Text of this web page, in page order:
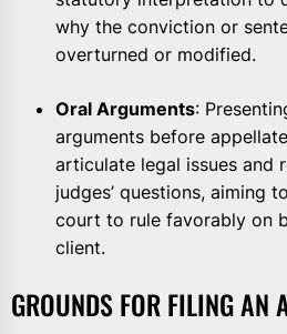
why the conviction or
overturned or modified.
Oral Arguments:
arguments before
articulate legal issues and
judges’ questions, aiming
court to rule favorably on
client.
GROUNDS FOR FILING AN